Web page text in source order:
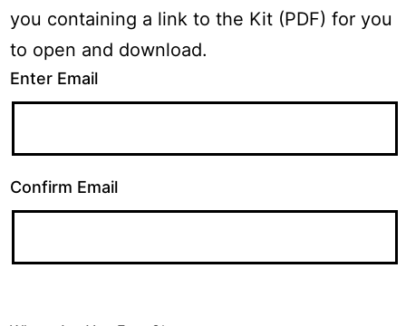
you containing a link to the Kit (PDF) for you
to open and download.
Enter Email
Confirm Email